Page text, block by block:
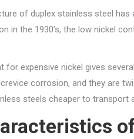
of duplex stainless steel
in the 1930’s, the low nickel
expensive nickel gives
corrosion, and they are
steels cheaper to transport